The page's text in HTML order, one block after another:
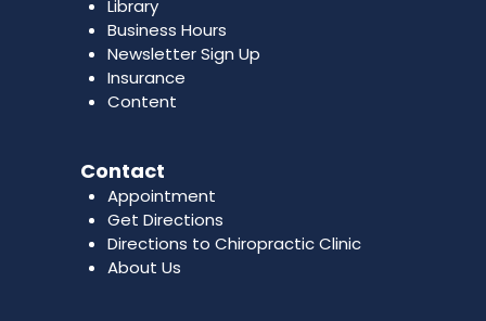
Library
Business Hours
Newsletter Sign Up
Insurance
Content
Contact
Appointment
Get Directions
Directions to Chiropractic Clinic
About Us